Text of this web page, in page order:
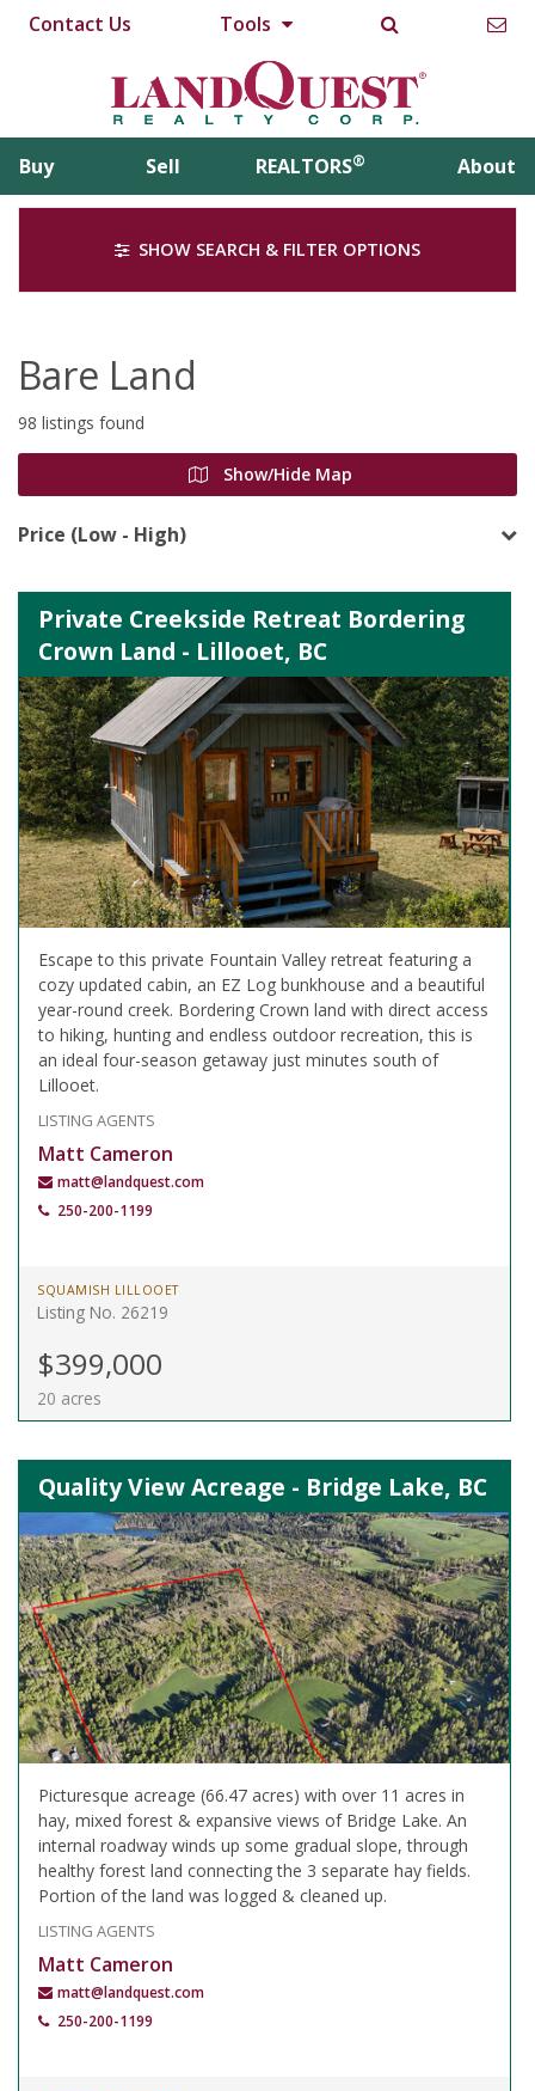
Contact Us Tools
Buy Sell REALTORS® About
SHOW SEARCH & FILTER OPTIONS
Bare Land
98 listings found
Show/Hide Map
Price (Low - High)
Private Creekside Retreat Bordering
Crown Land - Lillooet, BC
Escape to this private Fountain Valley retreat featuring a
cozy updated cabin, an EZ Log bunkhouse and a beautiful
year-round creek. Bordering Crown land with direct access
to hiking, hunting and endless outdoor recreation, this is
an ideal four-season getaway just minutes south of
Lillooet.
LISTING AGENTS
Matt Cameron
matt@landquest.com
250-200-1199
SQUAMISH LILLOOET
Listing No. 26219
$399,000
20 acres
Quality View Acreage - Bridge Lake, BC
Picturesque acreage (66.47 acres) with over 11 acres in
hay, mixed forest & expansive views of Bridge Lake. An
internal roadway winds up some gradual slope, through
healthy forest land connecting the 3 separate hay fields.
Portion of the land was logged & cleaned up.
LISTING AGENTS
Matt Cameron
matt@landquest.com
250-200-1199